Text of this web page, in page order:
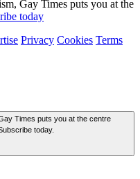
Gay Times puts you at the
today
Privacy Cookies Terms
Times puts you at the centre
today.